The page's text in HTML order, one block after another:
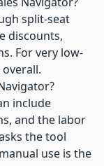
split-seat
discounts,
For very low-
include
and the labor
the tool
use is the